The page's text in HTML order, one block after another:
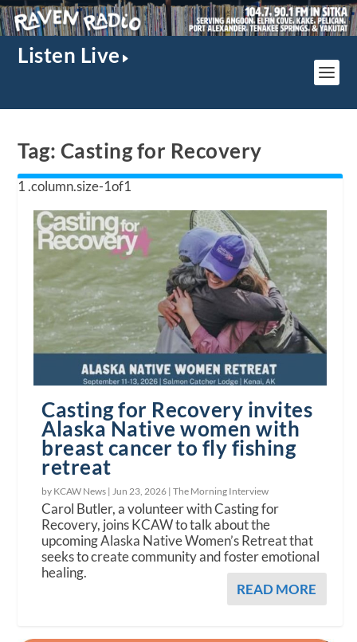
Listen Live
Tag: Casting for Recovery
Casting for Recovery invites
Alaska Native women with
breast cancer to fly fishing
retreat
by KCAW News | Jun 23, 2026 |The Morning Interview
Carol Butler, a volunteer with Casting for
Recovery, joins KCAW to talk about the
upcoming Alaska Native Women’s Retreat that
seeks to create community and foster emotional
healing.
READ MORE